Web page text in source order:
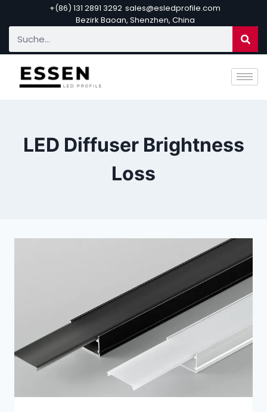
+(86) 131 2891 3292 sales@esledprofile.com
Bezirk Baoan, Shenzhen, China
LED Diffuser Brightness
Loss